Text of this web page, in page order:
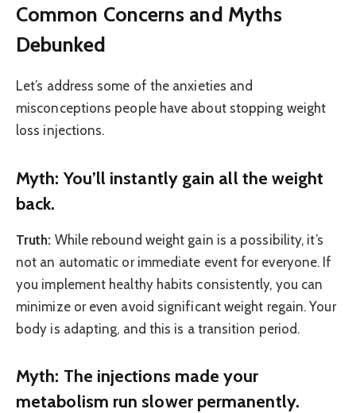
Common Concerns and Myths
Debunked
Let’s address some of the anxieties and
misconceptions people have about stopping weight
loss injections.
Myth: You’ll instantly gain all the weight
back.
Truth: While rebound weight gain is a possibility, it’s
not an automatic or immediate event for everyone. If
you implement healthy habits consistently, you can
minimize or even avoid significant weight regain. Your
body is adapting, and this is a transition period.
Myth: The injections made your
metabolism run slower permanently.